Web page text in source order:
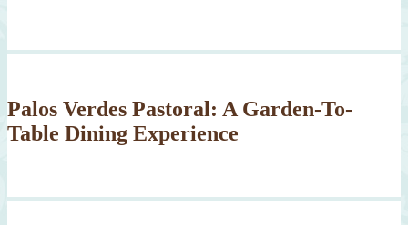
Palos Verdes Pastoral: A Garden-To-
Table Dining Experience